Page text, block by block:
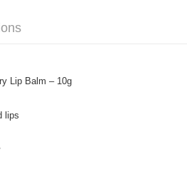
Lip Balm – 10g
lips